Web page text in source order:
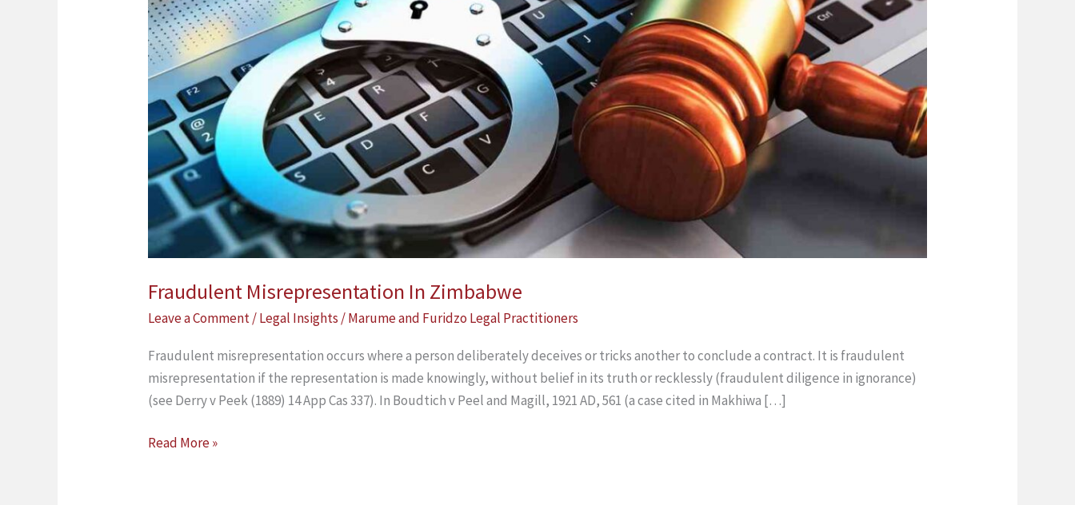
Fraudulent Misrepresentation In Zimbabwe
Leave a Comment/Legal Insights /Marume and Furidzo Legal Practitioners
Fraudulent misrepresentation occurs where a person deliberately deceives or tricks another to conclude a contract. It is fraudulent
misrepresentation if the representation is made knowingly, without belief in its truth or recklessly (fraudulent diligence in ignorance)
(see Derry v Peek (1889) 14 App Cas 337). In Boudtich v Peel and Magill, 1921 AD, 561 (a case cited in Makhiwa […]
Read More »